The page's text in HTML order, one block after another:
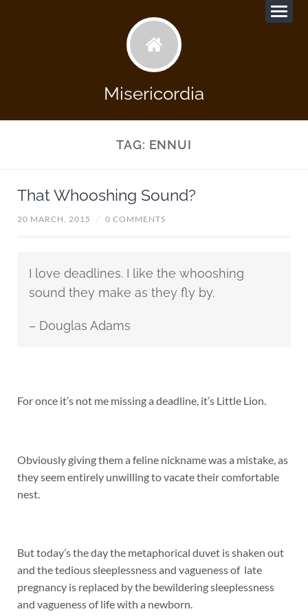
Misericordia
TAG: ENNUI
That Whooshing Sound?
20 MARCH, 2015 / 0 COMMENTS
I love deadlines. I like the whooshing
sound they make as they fly by.
– Douglas Adams
For once it’s not me missing a deadline, it’s Little Lion.
Obviously giving them a feline nickname was a mistake, as
they seem entirely unwilling to vacate their comfortable
nest.
But today’s the day the metaphorical duvet is shaken out
and the tedious sleeplessness and vagueness of late
pregnancy is replaced by the bewildering sleeplessness
and vagueness of life with a newborn.